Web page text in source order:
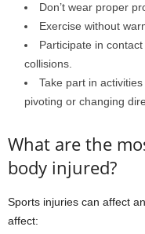
Don’t wear proper
Exercise without
Participate in
collisions.
Take part in
pivoting or changing
What are the
body injured?
Sports injuries can affect
affect: